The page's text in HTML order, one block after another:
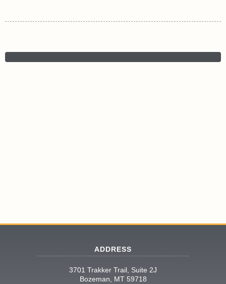
ADDRESS
3701 Trakker Trail, Suite 2J
Bozeman, MT 59718